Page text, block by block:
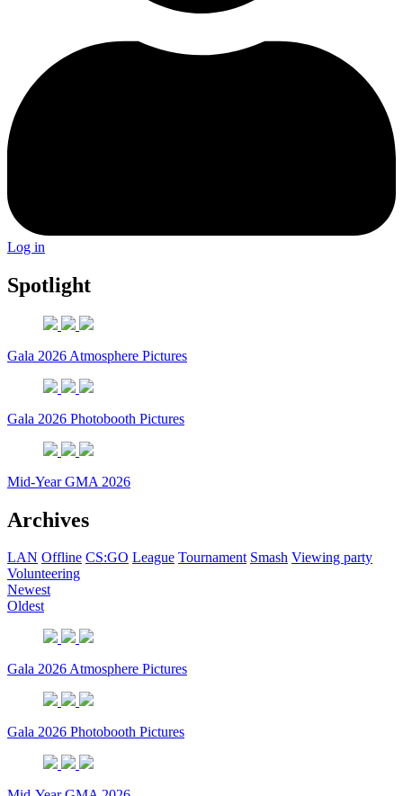
Log in
Spotlight
Gala 2026 Atmosphere Pictures
Gala 2026 Photobooth Pictures
Mid-Year GMA 2026
Archives
LAN Offline CS:GO League Tournament Smash Viewing party
Volunteering
Newest
Oldest
Gala 2026 Atmosphere Pictures
Gala 2026 Photobooth Pictures